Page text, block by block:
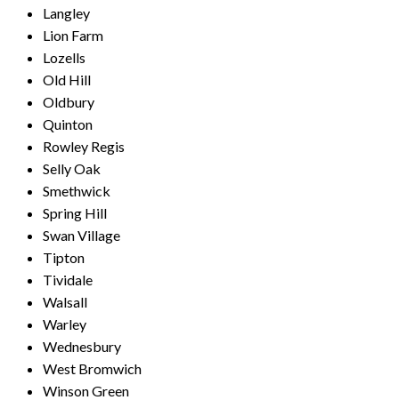
Langley
Lion Farm
Lozells
Old Hill
Oldbury
Quinton
Rowley Regis
Selly Oak
Smethwick
Spring Hill
Swan Village
Tipton
Tividale
Walsall
Warley
Wednesbury
West Bromwich
Winson Green